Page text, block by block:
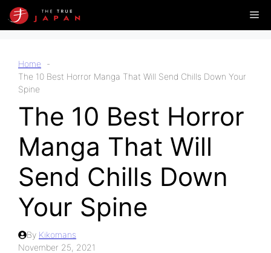
Skip
to
Home
The 10 Best Horror Manga That Will Send Chills Down Your
Spine
The 10 Best Horror
Manga That Will
Send Chills Down
Your Spine
By Kikomans
November 25, 2021